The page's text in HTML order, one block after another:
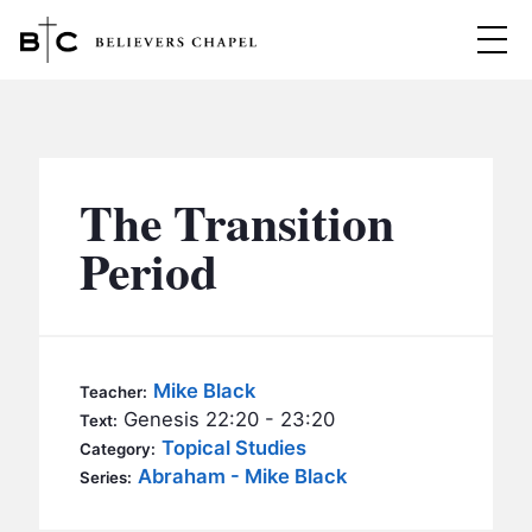
MINISTRIES
BC MEN
BC KIDS
BC OUTREACH
SERMONS
The Transition
Period
Teacher: Mike Black
Text: Genesis 22:20 - 23:20
Category: Topical Studies
Series: Abraham - Mike Black